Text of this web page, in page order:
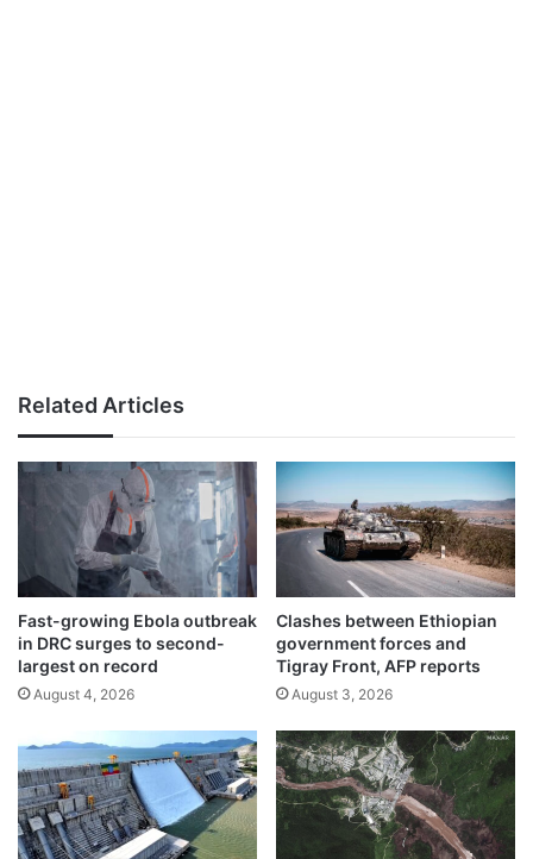
Related Articles
Fast-growing Ebola outbreak
in DRC surges to second-
largest on record
August 4, 2026
Clashes between Ethiopian
government forces and
Tigray Front, AFP reports
August 3, 2026